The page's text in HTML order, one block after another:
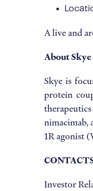
A live and
About Skye
Skye is
protein
nimacimab,
1R agonist
Investor